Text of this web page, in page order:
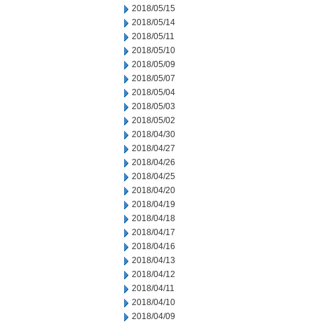
2018/05/15
2018/05/14
2018/05/11
2018/05/10
2018/05/09
2018/05/07
2018/05/04
2018/05/03
2018/05/02
2018/04/30
2018/04/27
2018/04/26
2018/04/25
2018/04/20
2018/04/19
2018/04/18
2018/04/17
2018/04/16
2018/04/13
2018/04/12
2018/04/11
2018/04/10
2018/04/09